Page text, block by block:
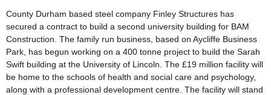
County Durham based steel company Finley Structures has
secured a contract to build a second university building for BAM
Construction. The family run business, based on Aycliffe Business
Park, has begun working on a 400 tonne project to build the Sarah
Swift building at the University of Lincoln. The £19 million facility will
be home to the schools of health and social care and psychology,
along with a professional development centre. The facility will stand